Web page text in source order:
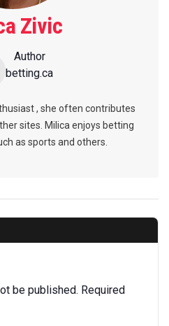
Zivic
Author
betting.ca
, she often contributes
sites. Milica enjoys betting
as sports and others.
be published. Required